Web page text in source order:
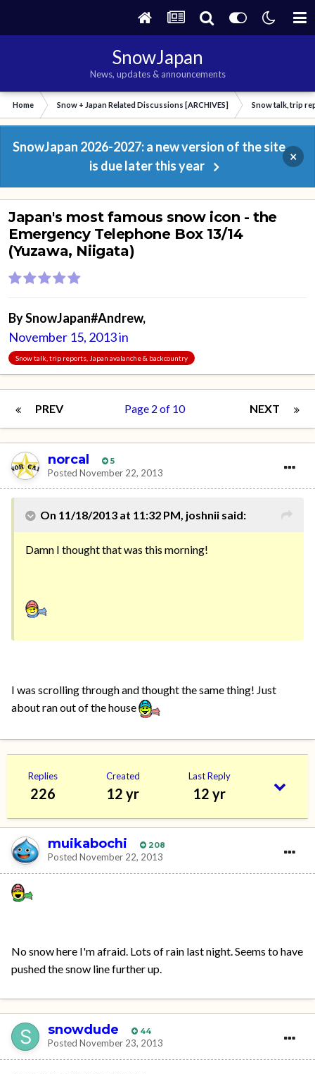
SnowJapan
News, updates & announcements
Home Snow + Japan Related Discussions [ARCHIVES] Snow talk, trip
SnowJapan 2026-2027: a new version of the site
is due later this year
×
Japan's most famous snow icon - the
Emergency Telephone Box 13/14
(Yuzawa, Niigata)
BySnowJapan#Andrew,
November 15, 2013in
Snow talk, trip reports, Japan avalanche & backcountry
PREV NEXT
Page 2 of 10
norcal 5
Posted November 22, 2013
On 11/18/2013 at 11:32 PM, joshnii said:
Damn I thought that was this morning!
I was scrolling through and thought the same thing! Just
about ran out of the house
Replies
226
Created
12 yr
Last Reply
12 yr
muikabochi 208
Posted November 22, 2013
No snow here I'm afraid. Lots of rain last night. Seems to have
pushed the snow line further up.
snowdude 44
Posted November 23, 2013